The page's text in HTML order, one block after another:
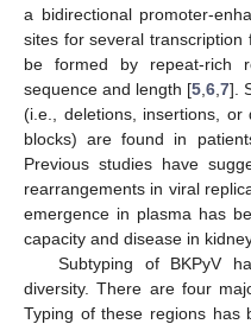
a bidirectional promoter-
sites for several transcription
be formed by repeat-rich
sequence and length [5 6 7].
(i.e., deletions, insertions,
blocks) are found in
Previous studies have
rearrangements in viral
emergence in plasma has
capacity and disease in
Subtyping of BKPyV
diversity. There are four
Typing of these regions has